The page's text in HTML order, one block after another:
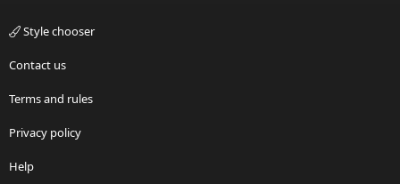
Style chooser
Contact us
Terms and rules
Privacy policy
Help